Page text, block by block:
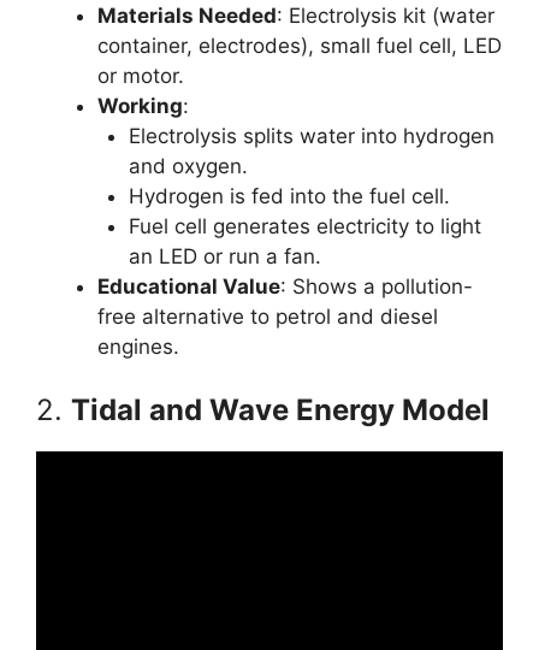
Materials Needed: Electrolysis kit (water
container, electrodes), small fuel cell, LED
or motor.
Working:
Electrolysis splits water into hydrogen
and oxygen.
Hydrogen is fed into the fuel cell.
Fuel cell generates electricity to light
an LED or run a fan.
Educational Value: Shows a pollution-
free alternative to petrol and diesel
engines.
2. Tidal and Wave Energy Model